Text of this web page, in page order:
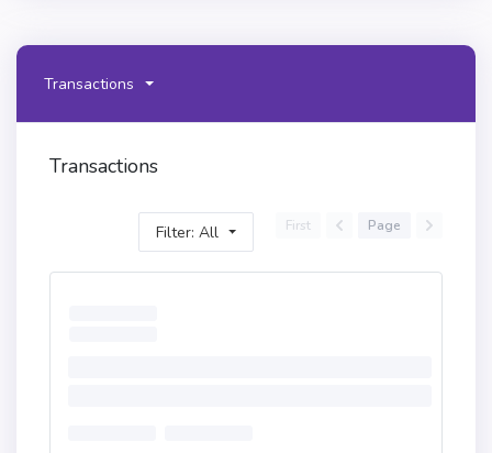
Transactions
Transactions
Filter: All First Page